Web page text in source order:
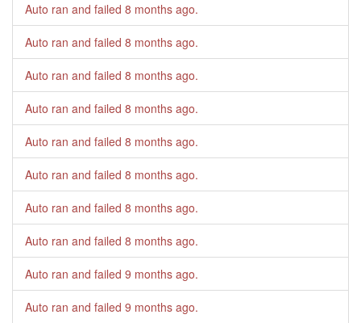
Auto ran and failed 8 months ago.
Auto ran and failed 8 months ago.
Auto ran and failed 8 months ago.
Auto ran and failed 8 months ago.
Auto ran and failed 8 months ago.
Auto ran and failed 8 months ago.
Auto ran and failed 8 months ago.
Auto ran and failed 8 months ago.
Auto ran and failed 9 months ago.
Auto ran and failed 9 months ago.